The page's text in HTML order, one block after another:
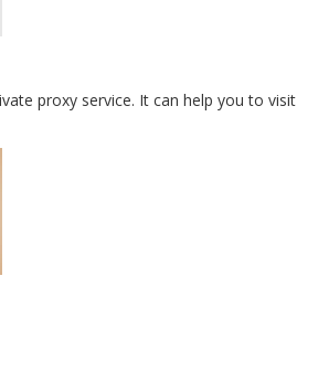
proxy service. It can help you to visit